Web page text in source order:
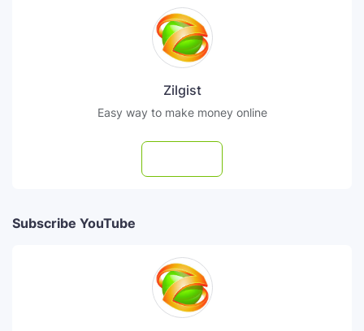
Zilgist
Easy way to make money online
Subscribe YouTube